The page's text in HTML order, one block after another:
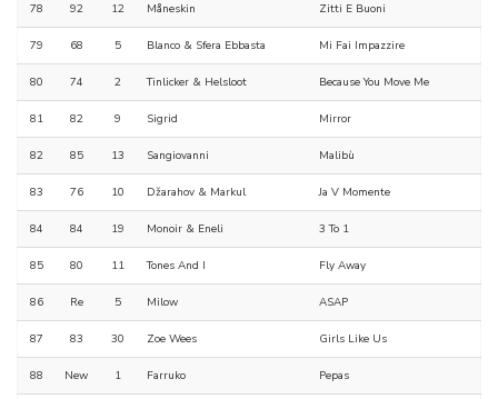
78 92 12 Måneskin Zitti E Buoni
79 68 5 Blanco & Sfera Ebbasta Mi Fai Impazzire
80 74 2 Tinlicker & Helsloot Because You Move Me
81 82 9 Sigrid Mirror
82 85 13 Sangiovanni Malibù
83 76 10 Džarahov & Markul Ja V Momente
84 84 19 Monoir & Eneli 3 To 1
85 80 11 Tones And I Fly Away
86 Re 5 Milow ASAP
87 83 30 Zoe Wees Girls Like Us
88 New 1 Farruko Pepas